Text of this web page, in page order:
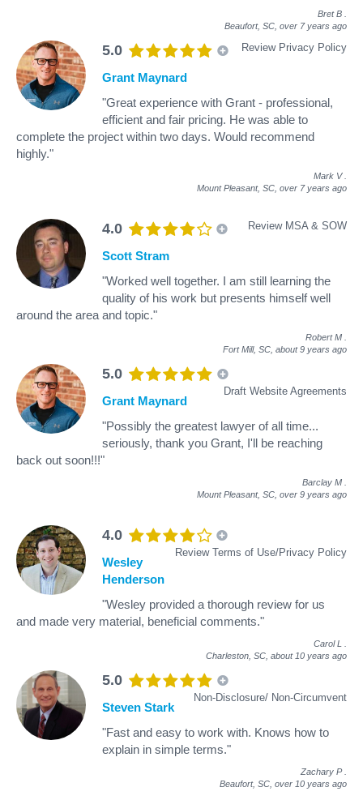
Bret B
Beaufort, SC, over 7 years ago
5.0 Review Privacy Policy
Grant Maynard
"Great experience with Grant - professional,
efficient and fair pricing. He was able to
complete the project within two days. Would recommend
highly."
Mark V
Mount Pleasant, SC, over 7 years ago
4.0 Review MSA & SOW
Scott Stram
"Worked well together. I am still learning the
quality of his work but presents himself well
around the area and topic."
Robert M
Fort Mill, SC, about 9 years ago
5.0
Draft Website Agreements
Grant Maynard
"Possibly the greatest lawyer of all time...
seriously, thank you Grant, I'll be reaching
back out soon!!!"
Barclay M
Mount Pleasant, SC, over 9 years ago
4.0
Review Terms of Use/Privacy Policy
Wesley
Henderson
"Wesley provided a thorough review for us
and made very material, beneficial comments."
Carol L
Charleston, SC, about 10 years ago
5.0
Non-Disclosure/ Non-Circumvent
Steven Stark
"Fast and easy to work with. Knows how to
explain in simple terms."
Zachary P
Beaufort, SC, over 10 years ago